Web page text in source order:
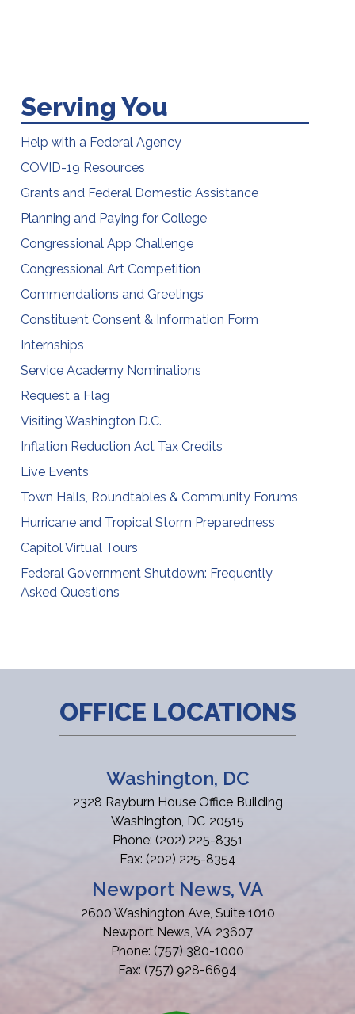
Serving You
Help with a Federal Agency
COVID-19 Resources
Grants and Federal Domestic Assistance
Planning and Paying for College
Congressional App Challenge
Congressional Art Competition
Commendations and Greetings
Constituent Consent & Information Form
Internships
Service Academy Nominations
Request a Flag
Visiting Washington D.C.
Inflation Reduction Act Tax Credits
Live Events
Town Halls, Roundtables & Community Forums
Hurricane and Tropical Storm Preparedness
Capitol Virtual Tours
Federal Government Shutdown: Frequently
Asked Questions
OFFICE LOCATIONS
Washington, DC
2328 Rayburn House Office Building
Washington, DC20515
Phone: (202) 225-8351
Fax: (202) 225-8354
Newport News, VA
2600 Washington Ave, Suite 1010
Newport News, VA23607
Phone: (757) 380-1000
Fax: (757) 928-6694